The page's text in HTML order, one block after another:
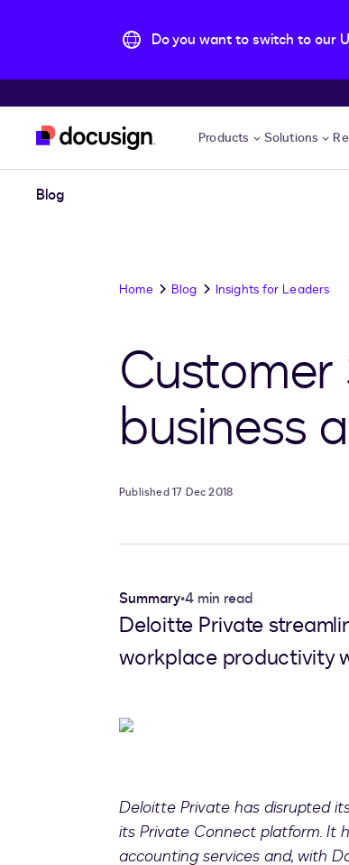
Do you want to switch to our
Products Solutions
Blog
Home Blog Insights for Leaders
business
Published 17 Dec 2018
Summary•4 min read
Deloitte Private
workplace productivity
Deloitte Private has disrupted
its Private Connect platform. It
accounting services and, with